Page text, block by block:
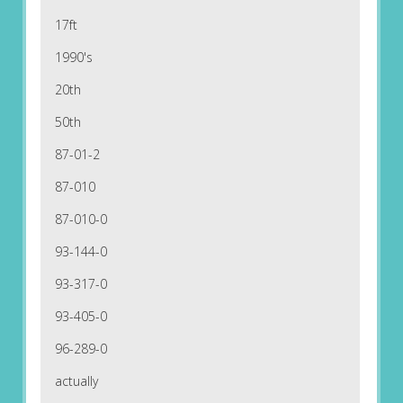
17ft
1990's
20th
50th
87-01-2
87-010
87-010-0
93-144-0
93-317-0
93-405-0
96-289-0
actually